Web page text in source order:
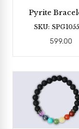
Pyrite
SKU: SPG1055
599.00